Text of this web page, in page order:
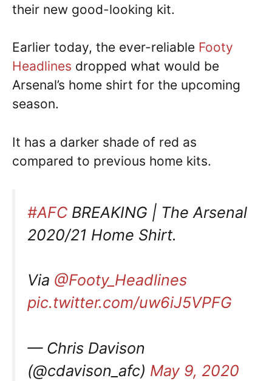
their new good-looking kit.
Earlier today, the ever-reliable Footy
Headlines dropped what would be
Arsenal’s home shirt for the upcoming
season.
It has a darker shade of red as
compared to previous home kits.
#AFC BREAKING | The Arsenal
2020/21 Home Shirt.
Via @Footy_Headlines
pic.twitter.com/uw6iJ5VPFG
— Chris Davison
(@cdavison_afc) May 9, 2020